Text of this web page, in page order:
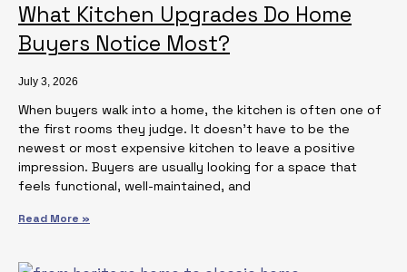
What Kitchen Upgrades Do Home
Buyers Notice Most?
July 3, 2026
When buyers walk into a home, the kitchen is often one of
the first rooms they judge. It doesn’t have to be the
newest or most expensive kitchen to leave a positive
impression. Buyers are usually looking for a space that
feels functional, well-maintained, and
Read More »